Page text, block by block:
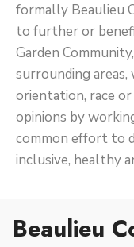
formally Beaulieu
to further or
Garden
surrounding
orientation, race
opinions by
common effort to
inclusive, healthy
Beaulieu